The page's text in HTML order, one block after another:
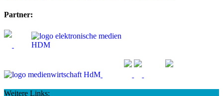
Partner:
Weitere Links: